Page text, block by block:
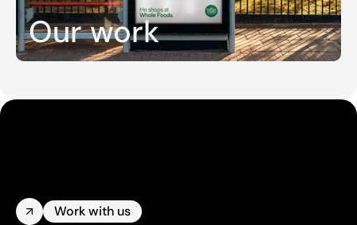
Our work
Work with us